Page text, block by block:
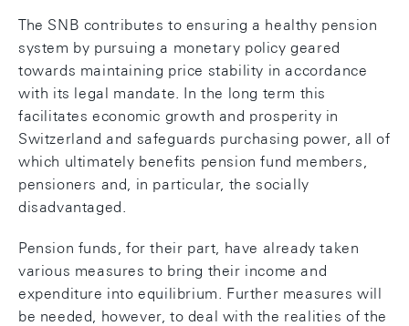
The SNB contributes to ensuring a healthy pension
system by pursuing a monetary policy geared
towards maintaining price stability in accordance
with its legal mandate. In the long term this
facilitates economic growth and prosperity in
Switzerland and safeguards purchasing power, all of
which ultimately benefits pension fund members,
pensioners and, in particular, the socially
disadvantaged.
Pension funds, for their part, have already taken
various measures to bring their income and
expenditure into equilibrium. Further measures will
be needed, however, to deal with the realities of the